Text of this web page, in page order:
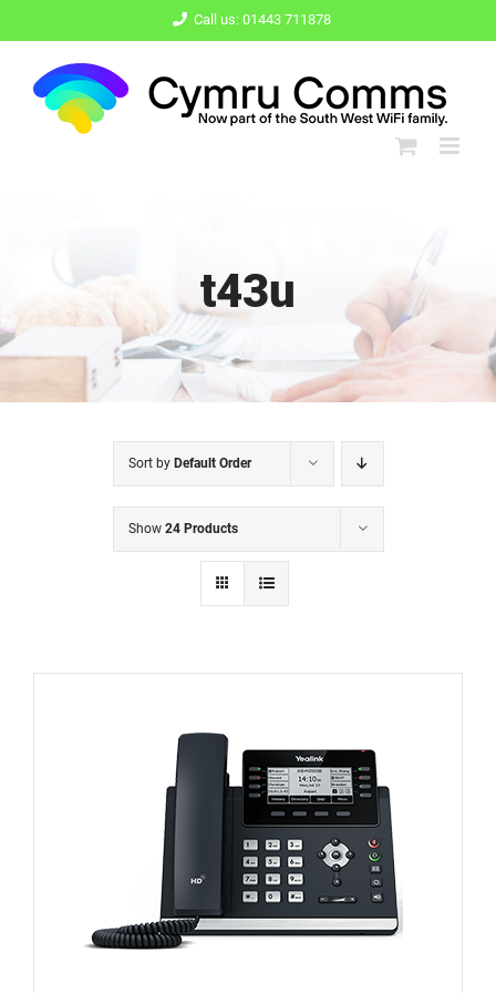
content
Call us: 01443 711878
t43u
Sort by Default Order
Show 24 Products